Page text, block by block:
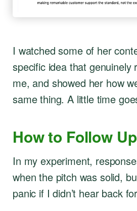
I watched some of her
specific idea that genuinely
me, and showed her how
same thing. A little time
How to Follow Up
In my experiment,
when the pitch was solid,
panic if I didn’t hear back